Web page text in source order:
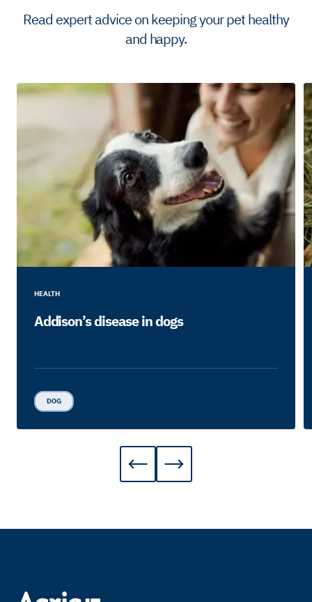
Read expert advice on keeping your pet healthy
and happy.
HEALTH
Addison’s disease in dogs
DOG